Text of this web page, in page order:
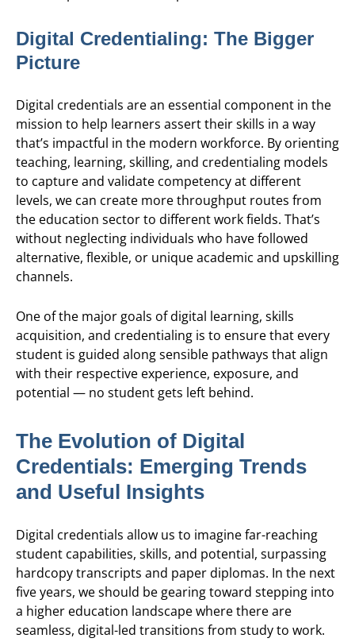
Digital Credentialing: The Bigger
Picture
Digital credentials are an essential component in the
mission to help learners assert their skills in a way
that’s impactful in the modern workforce. By orienting
teaching, learning, skilling, and credentialing models
to capture and validate competency at different
levels, we can create more throughput routes from
the education sector to different work fields. That’s
without neglecting individuals who have followed
alternative, flexible, or unique academic and upskilling
channels.
One of the major goals of digital learning, skills
acquisition, and credentialing is to ensure that every
student is guided along sensible pathways that align
with their respective experience, exposure, and
potential — no student gets left behind.
The Evolution of Digital
Credentials: Emerging Trends
and Useful Insights
Digital credentials allow us to imagine far-reaching
student capabilities, skills, and potential, surpassing
hardcopy transcripts and paper diplomas. In the next
five years, we should be gearing toward stepping into
a higher education landscape where there are
seamless, digital-led transitions from study to work.